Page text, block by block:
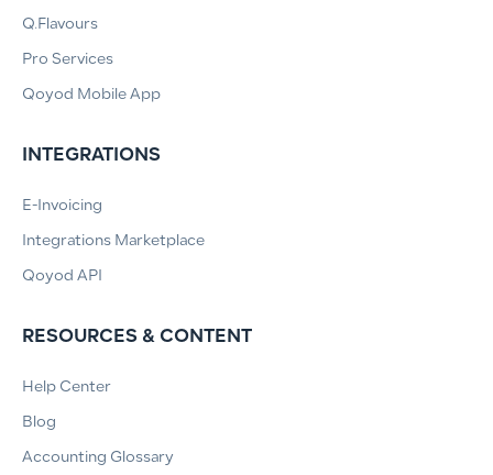
Q.Flavours
Pro Services
Qoyod Mobile App
INTEGRATIONS
E-Invoicing
Integrations Marketplace
Qoyod API
RESOURCES & CONTENT
Help Center
Blog
Accounting Glossary